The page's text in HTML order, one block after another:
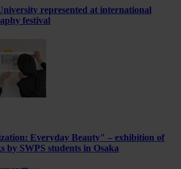
represented at international
festival
Everyday Beauty" – exhibition of
by SWPS students in Osaka